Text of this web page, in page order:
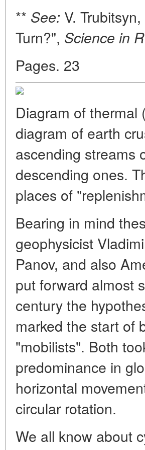
** See: V.
Turn?", Science in
Pages. 23
Diagram of thermal
diagram of earth
ascending streams
descending ones.
places of
Bearing in mind
geophysicist
Panov, and also
put forward almost
century the
marked the start of
"mobilists". Both
predominance in
horizontal
circular rotation.
We all know about